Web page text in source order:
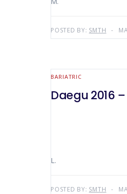
POSTED BY: SMTH
BARIATRIC
Daegu 2016
L.
POSTED BY: SMTH